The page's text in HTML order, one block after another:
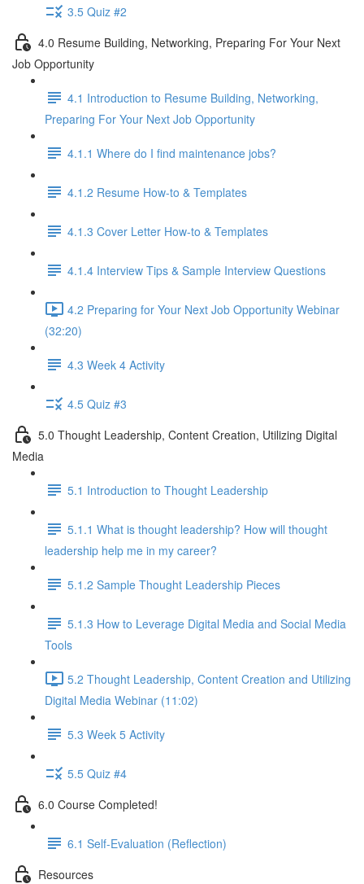
3.5 Quiz #2
4.0 Resume Building, Networking, Preparing For Your Next
Job Opportunity
4.1 Introduction to Resume Building, Networking,
Preparing For Your Next Job Opportunity
4.1.1 Where do I find maintenance jobs?
4.1.2 Resume How-to & Templates
4.1.3 Cover Letter How-to & Templates
4.1.4 Interview Tips & Sample Interview Questions
4.2 Preparing for Your Next Job Opportunity Webinar
(32:20)
4.3 Week 4 Activity
4.5 Quiz #3
5.0 Thought Leadership, Content Creation, Utilizing Digital
Media
5.1 Introduction to Thought Leadership
5.1.1 What is thought leadership? How will thought
leadership help me in my career?
5.1.2 Sample Thought Leadership Pieces
5.1.3 How to Leverage Digital Media and Social Media
Tools
5.2 Thought Leadership, Content Creation and Utilizing
Digital Media Webinar (11:02)
5.3 Week 5 Activity
5.5 Quiz #4
6.0 Course Completed!
6.1 Self-Evaluation (Reflection)
Resources